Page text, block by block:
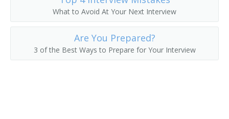
Genetics Nurse
Geriatric Care Manager
Geriatric Nurse
What to Avoid At Your Next Interview
Are You Prepared?
3 of the Best Ways to Prepare for Your Interview